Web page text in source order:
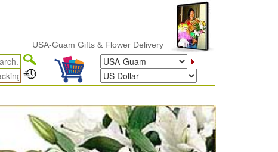
USA-Guam Gifts & Flower Delivery